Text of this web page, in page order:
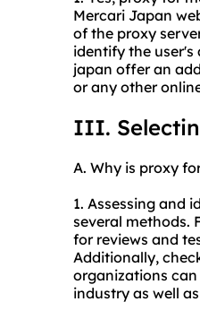
Mercari Japan
of the proxy
identify the
japan offer an
or any other
III.
A. Why is proxy
1. Assessing and
several methods.
for reviews and
Additionally,
organizations
industry as well